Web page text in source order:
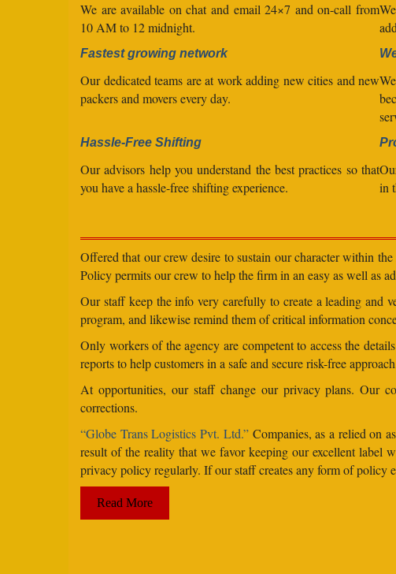
We are available on chat and email 24×7 and on-call from
10 AM to 12 midnight.
Fastest growing network
Our dedicated teams are at work adding new cities and new
packers and movers every day.
Hassle-Free Shifting
Our advisors help you understand the best practices so that
you have a hassle-free shifting experience.
in
Offered that our crew desire to sustain our character within
Policy permits our crew to help the firm in an easy as well as
Our staff keep the info very carefully to create a leading and
program, and likewise remind them of critical information
Only workers of the agency are competent to access the
reports to help customers in a safe and secure risk-free
At opportunities, our staff change our privacy plans. Our
corrections.
“Globe Trans Logistics Pvt. Ltd.”Companies, as a relied on
result of the reality that we favor keeping our excellent label
privacy policy regularly. If our staff creates any form of policy
Read More